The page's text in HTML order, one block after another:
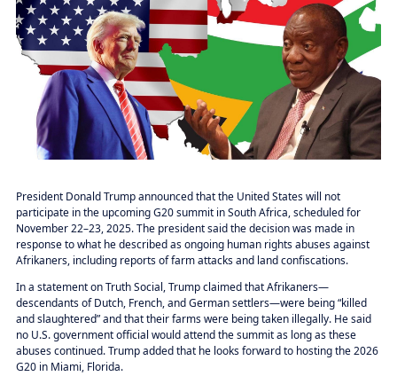
President Donald Trump announced that the United States will not
participate in the upcoming G20 summit in South Africa, scheduled for
November 22–23, 2025. The president said the decision was made in
response to what he described as ongoing human rights abuses against
Afrikaners, including reports of farm attacks and land confiscations.
In a statement on Truth Social, Trump claimed that Afrikaners—
descendants of Dutch, French, and German settlers—were being “killed
and slaughtered” and that their farms were being taken illegally. He said
no U.S. government official would attend the summit as long as these
abuses continued. Trump added that he looks forward to hosting the 2026
G20 in Miami, Florida.